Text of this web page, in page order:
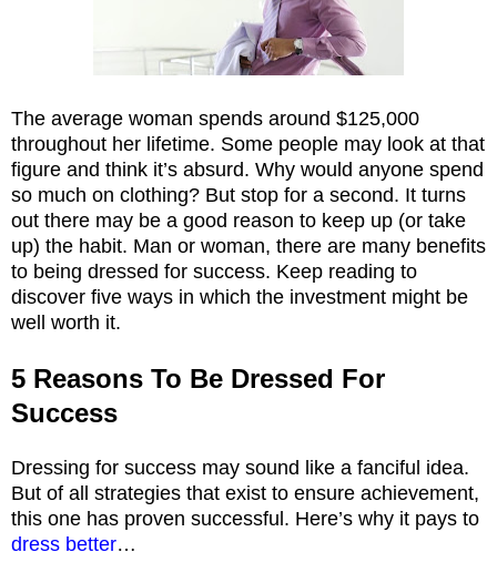
The average woman spends around $125,000
throughout her lifetime. Some people may look at that
figure and think it’s absurd. Why would anyone spend
so much on clothing? But stop for a second. It turns
out there may be a good reason to keep up (or take
up) the habit. Man or woman, there are many benefits
to being dressed for success. Keep reading to
discover five ways in which the investment might be
well worth it.
5 Reasons To Be Dressed For
Success
Dressing for success may sound like a fanciful idea.
But of all strategies that exist to ensure achievement,
this one has proven successful. Here’s why it pays to
dress better…